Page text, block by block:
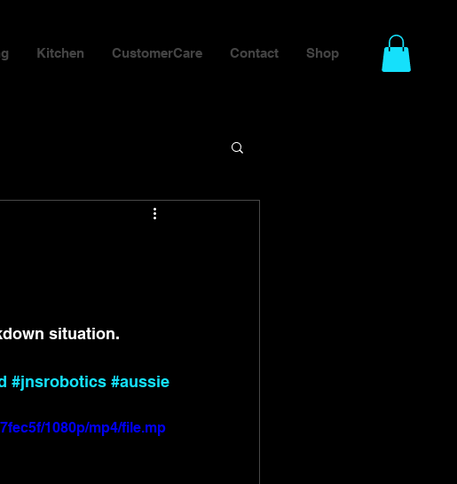
Kitchen CustomerCare Contact Shop
situation.
#jnsrobotics #aussie
1080p/mp4/file.mp